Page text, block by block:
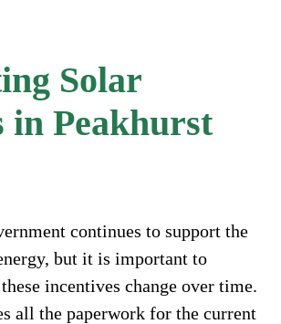
Solar
in Peakhurst
continues to support the
but it is important to
incentives change over time.
all the paperwork for the current